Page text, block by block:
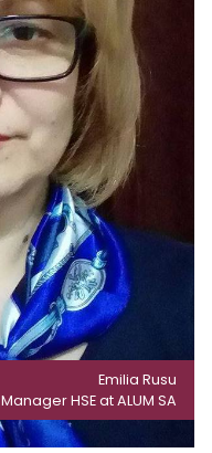
Emilia Rusu
Manager HSE at ALUM SA